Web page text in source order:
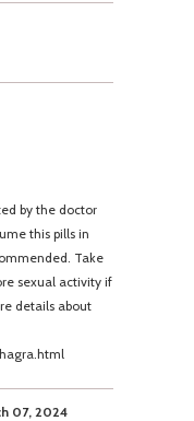
by the doctor
this pills in
Take
sexual activity if
details about
07, 2024